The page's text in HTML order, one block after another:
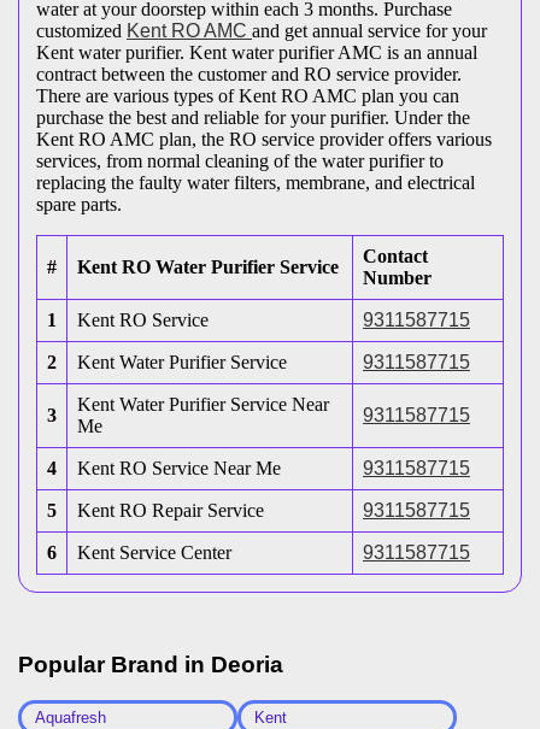
water at your doorstep within each 3 months. Purchase
customized Kent RO AMC and get annual service for your
Kent water purifier. Kent water purifier AMC is an annual
contract between the customer and RO service provider.
There are various types of Kent RO AMC plan you can
purchase the best and reliable for your purifier. Under the
Kent RO AMC plan, the RO service provider offers various
services, from normal cleaning of the water purifier to
replacing the faulty water filters, membrane, and electrical
spare parts.
# Kent RO Water Purifier Service
Contact
Number
1 Kent RO Service 9311587715
2 Kent Water Purifier Service 9311587715
3
Kent Water Purifier Service Near
Me
9311587715
4 Kent RO Service Near Me 9311587715
5 Kent RO Repair Service 9311587715
6 Kent Service Center 9311587715
Popular Brand in Deoria
Aquafresh
Kent